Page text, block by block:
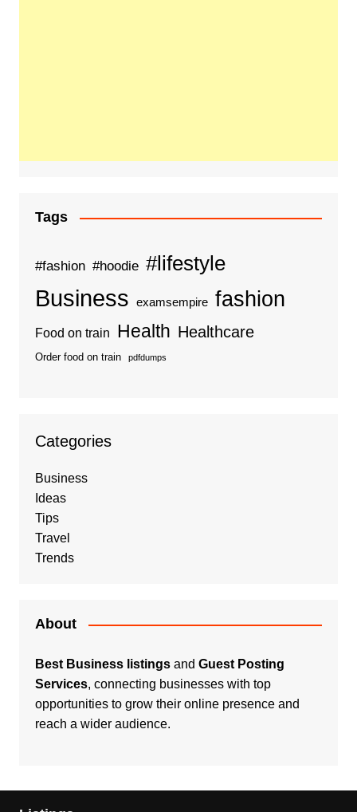
Tags
#fashion #hoodie #lifestyle
Business examsempire fashion
Food on train Health Healthcare
Order food on train pdfdumps
Categories
Business
Ideas
Tips
Travel
Trends
About
Best Business listingsand Guest Posting
Services, connecting businesses with top
opportunities to grow their online presence and
reach a wider audience.